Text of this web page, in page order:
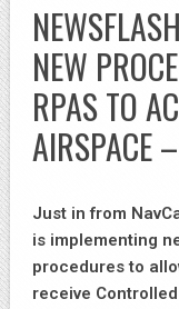
NEW
RPAS TO
AIRSPACE
Just in from
is implementing
procedures to
receive